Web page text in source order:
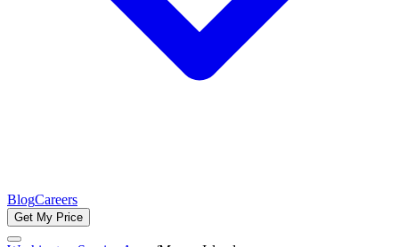
BlogCareers
Get My Price